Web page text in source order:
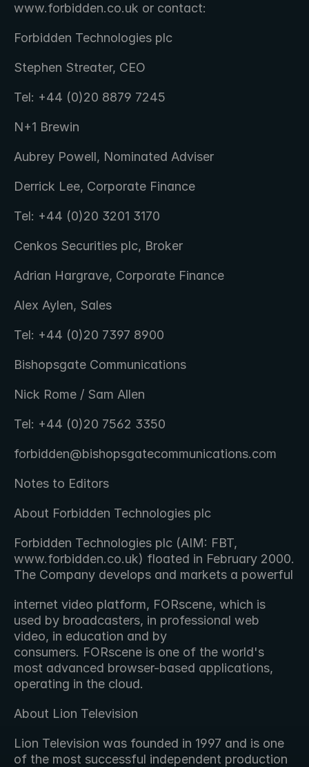
www.forbidden.co.uk or contact:
Forbidden Technologies plc
Stephen Streater, CEO
Tel: +44 (0)20 8879 7245
N+1 Brewin
Aubrey Powell, Nominated Adviser
Derrick Lee, Corporate Finance
Tel: +44 (0)20 3201 3170
Cenkos Securities plc, Broker
Adrian Hargrave, Corporate Finance
Alex Aylen, Sales
Tel: +44 (0)20 7397 8900
Bishopsgate Communications
Nick Rome / Sam Allen
Tel: +44 (0)20 7562 3350
forbidden@bishopsgatecommunications.com
Notes to Editors
About Forbidden Technologies plc
Forbidden Technologies plc (AIM: FBT,
www.forbidden.co.uk) floated in February 2000.
The Company develops and markets a powerful
internet video platform, FORscene, which is
used by broadcasters, in professional web
video, in education and by
consumers. FORscene is one of the world's
most advanced browser-based applications,
operating in the cloud.
About Lion Television
Lion Television was founded in 1997 and is one
of the most successful independent production